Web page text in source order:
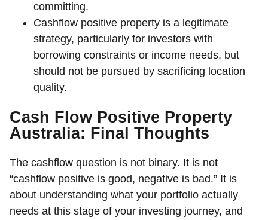
committing.
Cashflow positive property is a legitimate
strategy, particularly for investors with
borrowing constraints or income needs, but
should not be pursued by sacrificing location
quality.
Cash Flow Positive Property
Australia: Final Thoughts
The cashflow question is not binary. It is not
“cashflow positive is good, negative is bad.” It is
about understanding what your portfolio actually
needs at this stage of your investing journey, and